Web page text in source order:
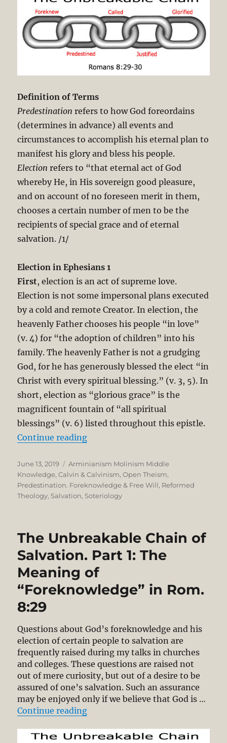
Definition of Terms
Predestination refers to how God foreordains
(determines in advance) all events and
circumstances to accomplish his eternal plan to
manifest his glory and bless his people.
Election refers to “that eternal act of God
whereby He, in His sovereign good pleasure,
and on account of no foreseen merit in them,
chooses a certain number of men to be the
recipients of special grace and of eternal
salvation. /1/
Election in Ephesians 1
First, election is an act of supreme love.
Election is not some impersonal plans executed
by a cold and remote Creator. In election, the
heavenly Father chooses his people “in love”
(v. 4) for “the adoption of children” into his
family. The heavenly Father is not a grudging
God, for he has generously blessed the elect “in
Christ with every spiritual blessing.” (v. 3, 5). In
short, election as “glorious grace” is the
magnificent fountain of “all spiritual
blessings” (v. 6) listed throughout this epistle.
Continue reading“The Unbreakable Chain of
Posted
on
June 13, 2019 Categories
Arminianism Molinism Middle
Knowledge,Calvin & Calvinism,Open Theism,
Predestination. Foreknowledge & Free Will, Reformed
Theology, Salvation, Soteriology
The Unbreakable Chain of
Salvation. Part 1: The
Meaning of
“Foreknowledge” in Rom.
8:29
Questions about God’s foreknowledge and his
election of certain people to salvation are
frequently raised during my talks in churches
and colleges. These questions are raised not
out of mere curiosity, but out of a desire to be
assured of one’s salvation. Such an assurance
may be enjoyed only if we believe that God is …
Continue reading“The Unbreakable Chain of